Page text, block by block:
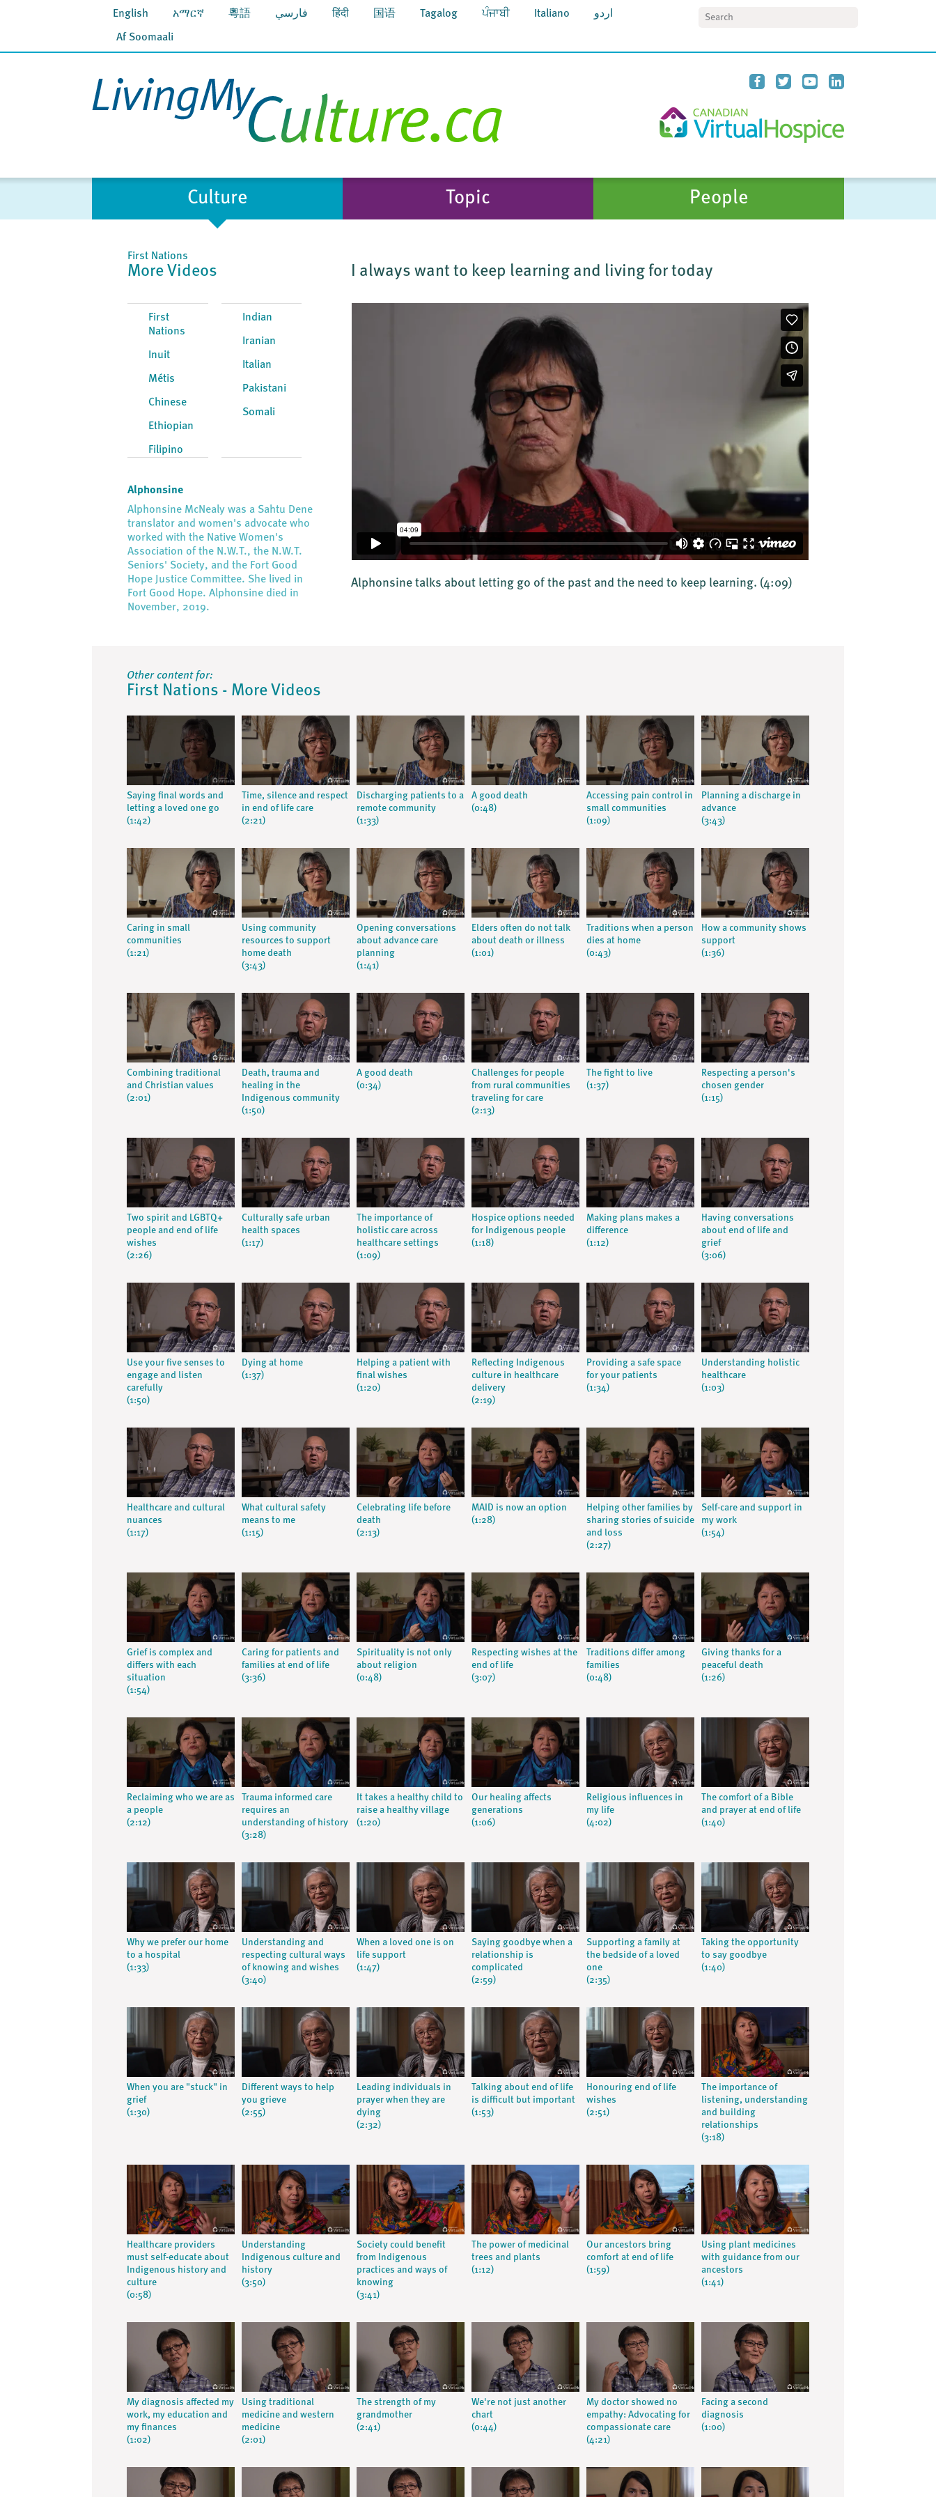
English አማርኛ 粵語 فارسي हिंदी 国语 Tagalog ਪੰਜਾਬੀ Italiano اردو
Af Soomaali
Culture Topic People
First Nations
More Videos
First
Nations
Inuit
Métis
Chinese
Ethiopian
Filipino
Indian
Iranian
Italian
Pakistani
Somali
Alphonsine
Alphonsine McNealy was a Sahtu Dene
translator and women's advocate who
worked with the Native Women's
Association of the N.W.T., the N.W.T.
Seniors' Society, and the Fort Good
Hope Justice Committee. She lived in
Fort Good Hope. Alphonsine died in
November, 2019.
I always want to keep learning and living for today
Alphonsine talks about letting go of the past and the need to keep learning. (4:09)
Other content for:
First Nations - More Videos
Saying final words and
letting a loved one go
(1:42)
Time, silence and respect
in end of life care
(2:21)
Discharging patients to a
remote community
(1:33)
A good death
(0:48)
Accessing pain control in
small communities
(1:09)
Planning a discharge in
advance
(3:43)
Caring in small
communities
(1:21)
Using community
resources to support
home death
(3:43)
Opening conversations
about advance care
planning
(1:41)
Elders often do not talk
about death or illness
(1:01)
Traditions when a person
dies at home
(0:43)
How a community shows
support
(1:36)
Combining traditional
and Christian values
(2:01)
Death, trauma and
healing in the
Indigenous community
(1:50)
A good death
(0:34)
Challenges for people
from rural communities
traveling for care
(2:13)
The fight to live
(1:37)
Respecting a person's
chosen gender
(1:15)
Two spirit and LGBTQ+
people and end of life
wishes
(2:26)
Culturally safe urban
health spaces
(1:17)
The importance of
holistic care across
healthcare settings
(1:09)
Hospice options needed
for Indigenous people
(1:18)
Making plans makes a
difference
(1:12)
Having conversations
about end of life and
grief
(3:06)
Use your five senses to
engage and listen
carefully
(1:50)
Dying at home
(1:37)
Helping a patient with
final wishes
(1:20)
Reflecting Indigenous
culture in healthcare
delivery
(2:19)
Providing a safe space
for your patients
(1:34)
Understanding holistic
healthcare
(1:03)
Healthcare and cultural
nuances
(1:17)
What cultural safety
means to me
(1:15)
Celebrating life before
death
(2:13)
MAID is now an option
(1:28)
Helping other families by
sharing stories of suicide
and loss
(2:27)
Self-care and support in
my work
(1:54)
Grief is complex and
differs with each
situation
(1:54)
Caring for patients and
families at end of life
(3:36)
Spirituality is not only
about religion
(0:48)
Respecting wishes at the
end of life
(3:07)
Traditions differ among
families
(0:48)
Giving thanks for a
peaceful death
(1:26)
Reclaiming who we are as
a people
(2:12)
Trauma informed care
requires an
understanding of history
(3:28)
It takes a healthy child to
raise a healthy village
(1:20)
Our healing affects
generations
(1:06)
Religious influences in
my life
(4:02)
The comfort of a Bible
and prayer at end of life
(1:40)
Why we prefer our home
to a hospital
(1:33)
Understanding and
respecting cultural ways
of knowing and wishes
(3:40)
When a loved one is on
life support
(1:47)
Saying goodbye when a
relationship is
complicated
(2:59)
Supporting a family at
the bedside of a loved
one
(2:35)
Taking the opportunity
to say goodbye
(1:40)
When you are "stuck" in
grief
(1:30)
Different ways to help
you grieve
(2:55)
Leading individuals in
prayer when they are
dying
(2:32)
Talking about end of life
is difficult but important
(1:53)
Honouring end of life
wishes
(2:51)
The importance of
listening, understanding
and building
relationships
(3:18)
Healthcare providers
must self-educate about
Indigenous history and
culture
(0:58)
Understanding
Indigenous culture and
history
(3:50)
Society could benefit
from Indigenous
practices and ways of
knowing
(3:41)
The power of medicinal
trees and plants
(1:12)
Our ancestors bring
comfort at end of life
(1:59)
Using plant medicines
with guidance from our
ancestors
(1:41)
My diagnosis affected my
work, my education and
my finances
(1:02)
Using traditional
medicine and western
medicine
(2:01)
The strength of my
grandmother
(2:41)
We're not just another
chart
(0:44)
My doctor showed no
empathy: Advocating for
compassionate care
(4:21)
Facing a second
diagnosis
(1:00)